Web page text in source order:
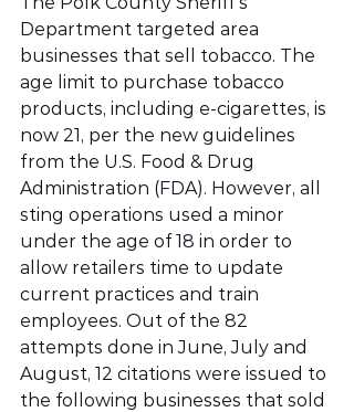
Department targeted area
businesses that sell tobacco. The
age limit to purchase tobacco
products, including e-cigarettes, is
now 21, per the new guidelines
from the U.S. Food & Drug
Administration (FDA). However, all
sting operations used a minor
under the age of 18 in order to
allow retailers time to update
current practices and train
employees. Out of the 82
attempts done in June, July and
August, 12 citations were issued to
the following businesses that sold